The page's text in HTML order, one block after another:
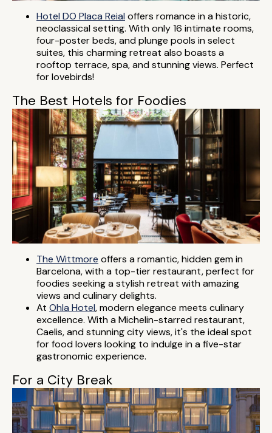
Hotel DO Placa Reial offers romance in a historic,
neoclassical setting. With only 16 intimate rooms,
four-poster beds, and plunge pools in select
suites, this charming retreat also boasts a
rooftop terrace, spa, and stunning views. Perfect
for lovebirds!
The Best Hotels for Foodies
The Wittmore offers a romantic, hidden gem in
Barcelona, with a top-tier restaurant, perfect for
foodies seeking a stylish retreat with amazing
views and culinary delights.
At Ohla Hotel, modern elegance meets culinary
excellence. With a Michelin-starred restaurant,
Caelis, and stunning city views, it's the ideal spot
for food lovers looking to indulge in a five-star
gastronomic experience.
For a City Break